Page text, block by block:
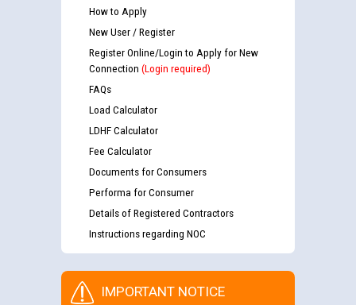
How to Apply
New User / Register
Register Online/Login to Apply for New
Connection (Login required)
FAQs
Load Calculator
LDHF Calculator
Fee Calculator
Documents for Consumers
Performa for Consumer
Details of Registered Contractors
Instructions regarding NOC
IMPORTANT NOTICE